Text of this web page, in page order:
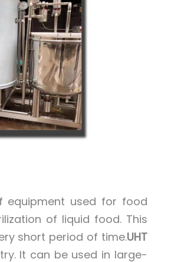
used for food
of liquid food. This
short period of time.UHT
It can be used in large-